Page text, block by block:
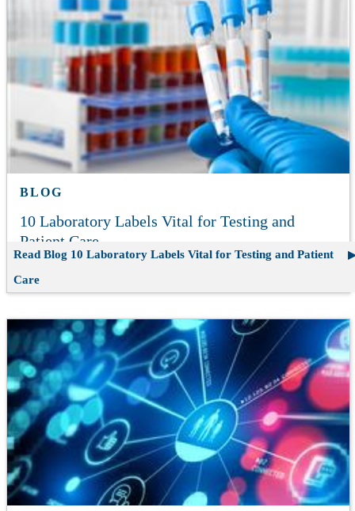
BLOG
10 Laboratory Labels Vital for Testing and
Patient Care
Read Blog 10 Laboratory Labels Vital for Testing and Patient
Care